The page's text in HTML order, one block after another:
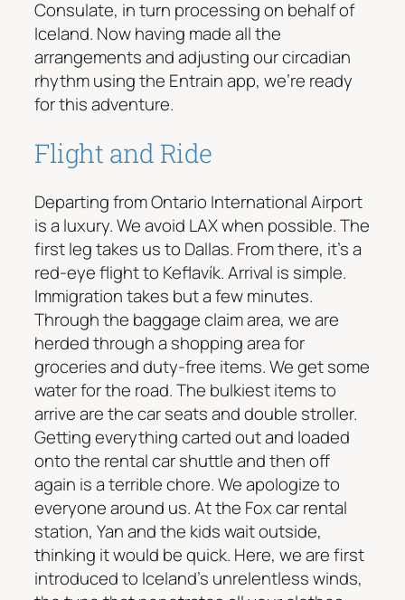
Consulate, in turn processing on behalf of
Iceland. Now having made all the
arrangements and adjusting our circadian
rhythm using the Entrain app, we’re ready
for this adventure.
Flight and Ride
Departing from Ontario International Airport
is a luxury. We avoid LAX when possible. The
first leg takes us to Dallas. From there, it’s a
red-eye flight to Keflavík. Arrival is simple.
Immigration takes but a few minutes.
Through the baggage claim area, we are
herded through a shopping area for
groceries and duty-free items. We get some
water for the road. The bulkiest items to
arrive are the car seats and double stroller.
Getting everything carted out and loaded
onto the rental car shuttle and then off
again is a terrible chore. We apologize to
everyone around us. At the Fox car rental
station, Yan and the kids wait outside,
thinking it would be quick. Here, we are first
introduced to Iceland’s unrelentless winds,